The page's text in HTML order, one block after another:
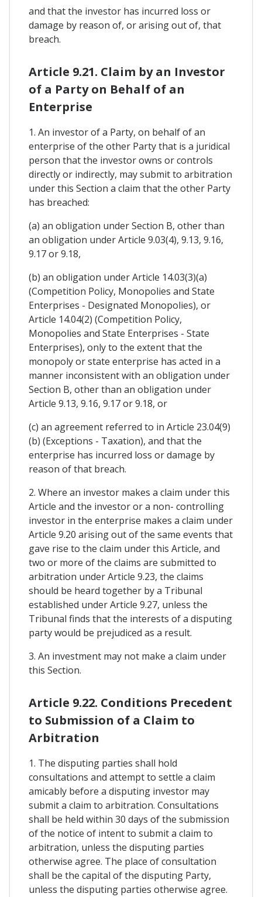
and that the investor has incurred loss or
damage by reason of, or arising out of, that
breach.
Article 9.21. Claim by an Investor
of a Party on Behalf of an
Enterprise
1. An investor of a Party, on behalf of an
enterprise of the other Party that is a juridical
person that the investor owns or controls
directly or indirectly, may submit to arbitration
under this Section a claim that the other Party
has breached:
(a) an obligation under Section B, other than
an obligation under Article 9.03(4), 9.13, 9.16,
9.17 or 9.18,
(b) an obligation under Article 14.03(3)(a)
(Competition Policy, Monopolies and State
Enterprises - Designated Monopolies), or
Article 14.04(2) (Competition Policy,
Monopolies and State Enterprises - State
Enterprises), only to the extent that the
monopoly or state enterprise has acted in a
manner inconsistent with an obligation under
Section B, other than an obligation under
Article 9.13, 9.16, 9.17 or 9.18, or
(c) an agreement referred to in Article 23.04(9)
(b) (Exceptions - Taxation), and that the
enterprise has incurred loss or damage by
reason of that breach.
2. Where an investor makes a claim under this
Article and the investor or a non- controlling
investor in the enterprise makes a claim under
Article 9.20 arising out of the same events that
gave rise to the claim under this Article, and
two or more of the claims are submitted to
arbitration under Article 9.23, the claims
should be heard together by a Tribunal
established under Article 9.27, unless the
Tribunal finds that the interests of a disputing
party would be prejudiced as a result.
3. An investment may not make a claim under
this Section.
Article 9.22. Conditions Precedent
to Submission of a Claim to
Arbitration
1. The disputing parties shall hold
consultations and attempt to settle a claim
amicably before a disputing investor may
submit a claim to arbitration. Consultations
shall be held within 30 days of the submission
of the notice of intent to submit a claim to
arbitration, unless the disputing parties
otherwise agree. The place of consultation
shall be the capital of the disputing Party,
unless the disputing parties otherwise agree.